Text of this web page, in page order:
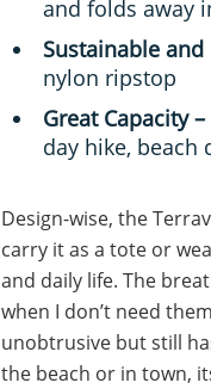
and folds away
Sustainable
nylon ripstop
Great Capacity –
day hike, beach
Design-wise, the
carry it as a tote or
and daily life. The
when I don’t need
unobtrusive but still
the beach or in town,